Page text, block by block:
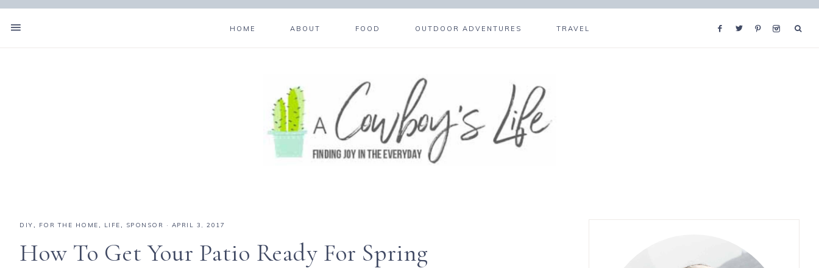
HOME ABOUT FOOD OUTDOOR ADVENTURES TRAVEL
DIY, FOR THE HOME, LIFE, SPONSOR · APRIL 3, 2017
How To Get Your Patio Ready For Spring